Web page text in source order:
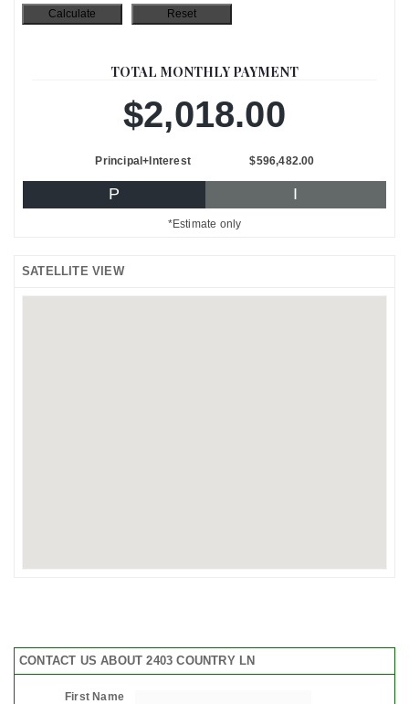
TOTAL MONTHLY PAYMENT
$2,018.00
Principal+Interest $596,482.00
P I
*Estimate only
SATELLITE VIEW
CONTACT US ABOUT 2403 COUNTRY LN
First Name